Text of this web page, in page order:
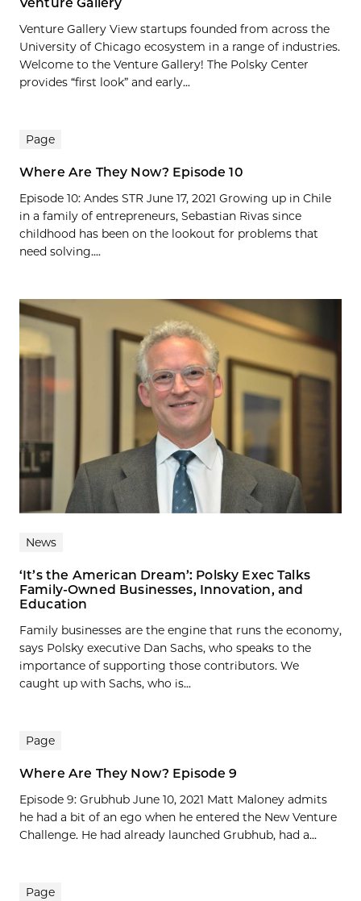
Venture Gallery View startups founded from across the
University of Chicago ecosystem in a range of industries.
Welcome to the Venture Gallery! The Polsky Center
provides “first look” and early...
Page
Where Are They Now? Episode 10
Episode 10: Andes STR June 17, 2021 Growing up in Chile
in a family of entrepreneurs, Sebastian Rivas since
childhood has been on the lookout for problems that
need solving....
News
‘It’s the American Dream’: Polsky Exec Talks
Family-Owned Businesses, Innovation, and
Education
Family businesses are the engine that runs the economy,
says Polsky executive Dan Sachs, who speaks to the
importance of supporting those contributors. We
caught up with Sachs, who is...
Page
Where Are They Now? Episode 9
Episode 9: Grubhub June 10, 2021 Matt Maloney admits
he had a bit of an ego when he entered the New Venture
Challenge. He had already launched Grubhub, had a...
Page